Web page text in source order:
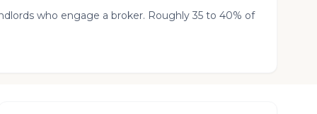
who engage a broker. Roughly 35 to 40% of